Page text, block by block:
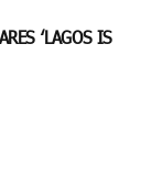
‘LAGOS IS